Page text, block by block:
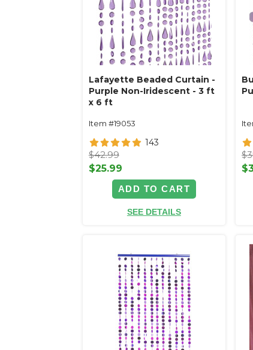
Lafayette Beaded Curtain -
Purple Non-Iridescent - 3 ft
x 6 ft
Item #19053
143
$42.99
$25.99
ADD TO CART
SEE DETAILS